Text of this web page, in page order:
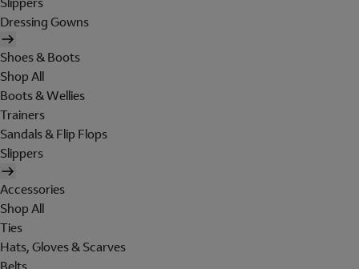
Dressing Gowns
Shoes & Boots
Shop All
Boots & Wellies
Trainers
Sandals & Flip Flops
Slippers
Accessories
Shop All
Ties
Hats, Gloves & Scarves
Belts